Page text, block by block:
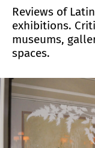
Reviews of
exhibitions.
museums,
spaces.